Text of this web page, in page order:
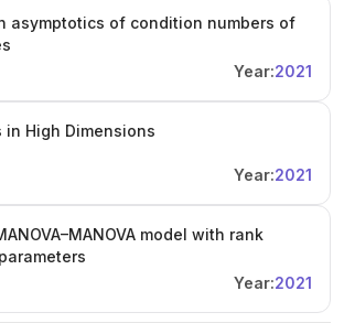
asymptotics of condition numbers of
Year:2021
in High Dimensions
Year:2021
model with rank
Year:2021